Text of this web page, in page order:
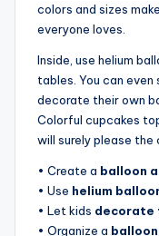
colors and sizes
everyone loves.
Inside, use helium
tables. You can
decorate their own
Colorful cupcakes
will surely please the
• Create a balloon
• Use helium
• Let kids decorate
• Organize a